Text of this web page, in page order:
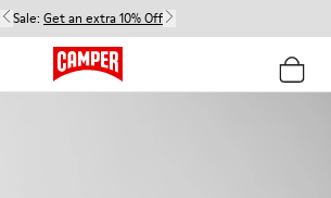
Sale: Get an extra 10% Off